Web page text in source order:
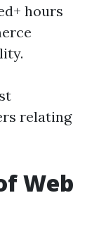
hours
relating
Web